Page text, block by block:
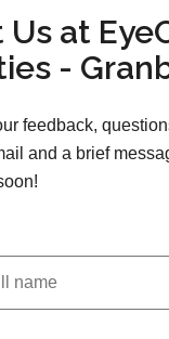
at
-
feedback,
and a brief